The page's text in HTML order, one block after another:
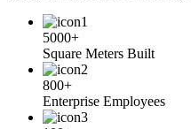
5000+
Square Meters Built
800+
Enterprise Employees